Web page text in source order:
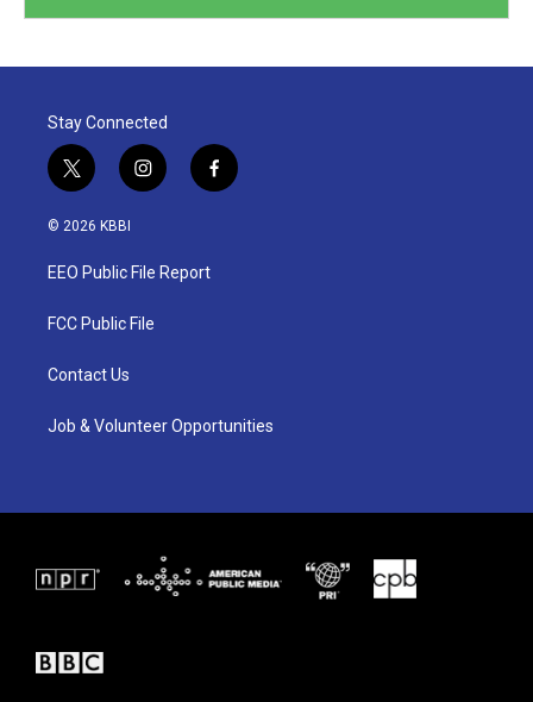
Stay Connected
t
w
i
t
e
i
n
a
g
a
f
a
© 2026 KBBI
EEO Public File Report
FCC Public File
Contact Us
Job & Volunteer Opportunities